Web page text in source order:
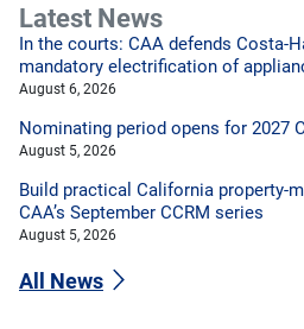
Latest News
In the courts: CAA defends Costa-
mandatory electrification of
August 6, 2026
Nominating period opens for 2027
August 5, 2026
Build practical California property-
CAA’s September CCRM series
August 5, 2026
All News